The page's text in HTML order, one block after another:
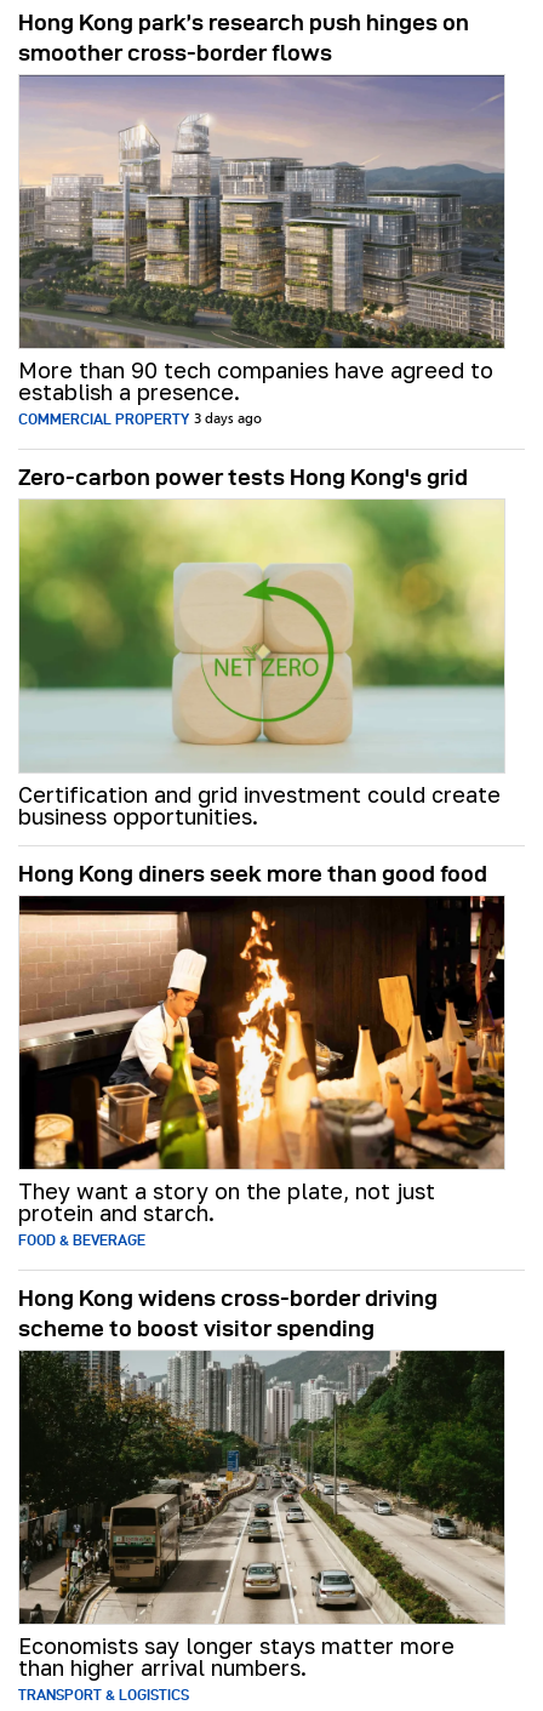
Hong Kong park’s research push hinges on
smoother cross-border flows
More than 90 tech companies have agreed to
establish a presence.
COMMERCIAL PROPERTY 3 days ago
Zero-carbon power tests Hong Kong's grid
Certification and grid investment could create
business opportunities.
Hong Kong diners seek more than good food
They want a story on the plate, not just
protein and starch.
FOOD & BEVERAGE
Hong Kong widens cross-border driving
scheme to boost visitor spending
Economists say longer stays matter more
than higher arrival numbers.
TRANSPORT & LOGISTICS